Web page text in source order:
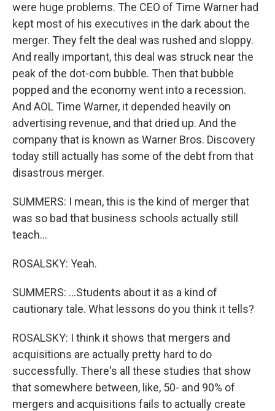
were huge problems. The CEO of Time Warner had
kept most of his executives in the dark about the
merger. They felt the deal was rushed and sloppy.
And really important, this deal was struck near the
peak of the dot-com bubble. Then that bubble
popped and the economy went into a recession.
And AOL Time Warner, it depended heavily on
advertising revenue, and that dried up. And the
company that is known as Warner Bros. Discovery
today still actually has some of the debt from that
disastrous merger.
SUMMERS: I mean, this is the kind of merger that
was so bad that business schools actually still
teach...
ROSALSKY: Yeah.
SUMMERS: ...Students about it as a kind of
cautionary tale. What lessons do you think it tells?
ROSALSKY: I think it shows that mergers and
acquisitions are actually pretty hard to do
successfully. There's all these studies that show
that somewhere between, like, 50- and 90% of
mergers and acquisitions fails to actually create